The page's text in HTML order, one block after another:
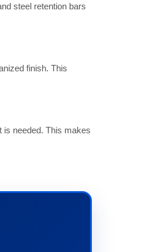
steel retention bars
finish. This
is needed. This makes